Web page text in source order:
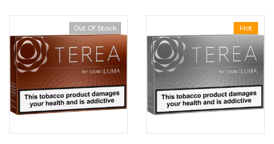
Out Of Stock Hot